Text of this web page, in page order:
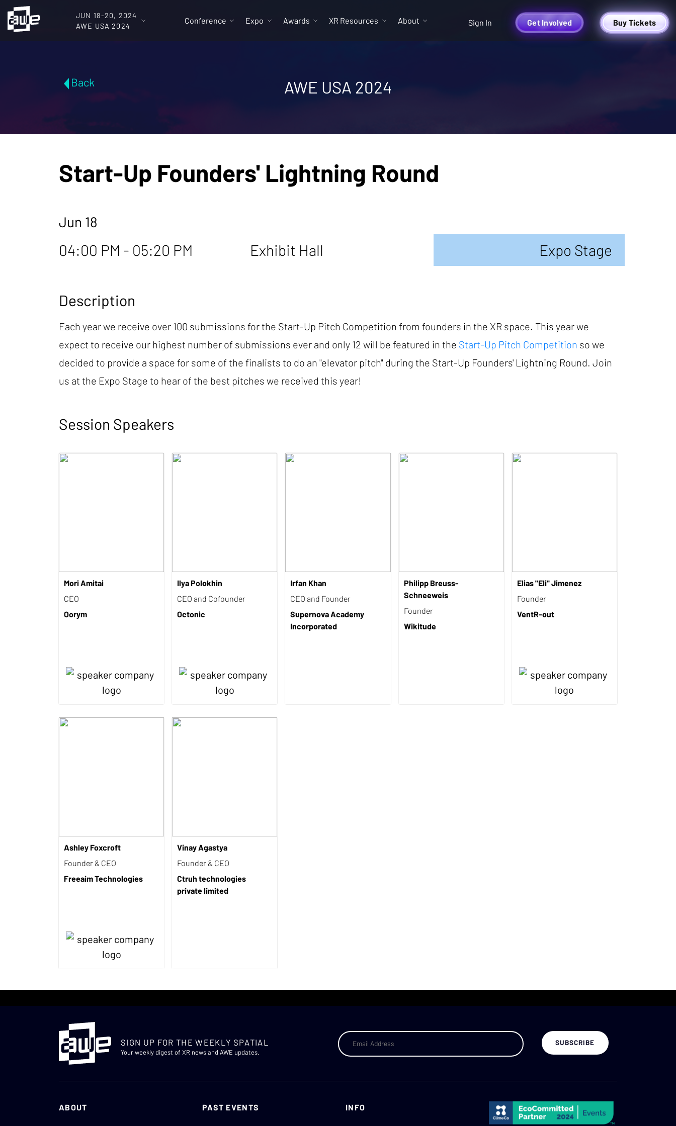
JUN 18-20, 2024
AWE USA 2024
Conference Expo Awards XR Resources About Sign In Get Involved Buy Tickets
Back AWE USA 2024
Start-Up Founders' Lightning Round
Jun 18
04:00 PM - 05:20 PM Exhibit Hall Expo Stage
Description
Each year we receive over 100 submissions for the Start-Up Pitch Competition from founders in the XR space. This year we
expect to receive our highest number of submissions ever and only 12 will be featured in the Start-Up Pitch Competition so we
decided to provide a space for some of the finalists to do an "elevator pitch" during the Start-Up Founders' Lightning Round. Join
us at the Expo Stage to hear of the best pitches we received this year!
Session Speakers
Mori Amitai
CEO
Oorym
Ilya Polokhin
CEO and Cofounder
Octonic
Irfan Khan
CEO and Founder
Supernova Academy
Incorporated
Philipp Breuss-
Schneeweis
Founder
Wikitude
Elias "Eli" Jimenez
Founder
VentR-out
Ashley Foxcroft
Founder & CEO
Freeaim Technologies
Vinay Agastya
Founder & CEO
Ctruh technologies
private limited
SIGN UP FOR THE WEEKLY SPATIAL
Your weekly digest of XR news and AWE updates.
ABOUT PAST EVENTS INFO